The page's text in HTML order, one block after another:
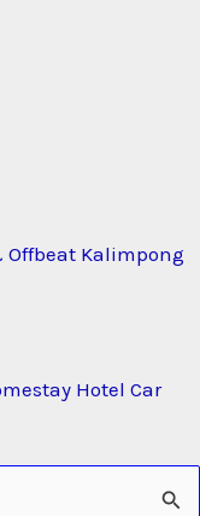
Kalimpong
Hotel Car